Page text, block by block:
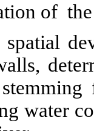
of
spatial
water